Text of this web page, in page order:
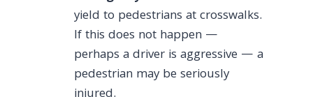
yield to pedestrians at crosswalks.
If this does not happen —
perhaps a driver is aggressive — a
pedestrian may be seriously